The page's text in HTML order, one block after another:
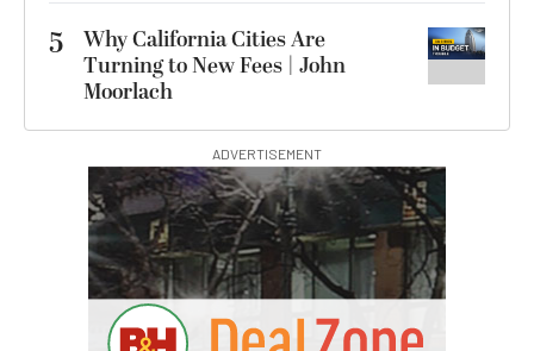
5
Why California Cities Are
Turning to New Fees | John
Moorlach
ADVERTISEMENT